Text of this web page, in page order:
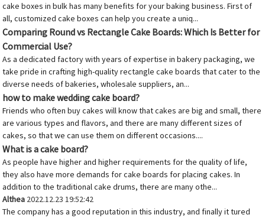
cake boxes in bulk has many benefits for your baking business. First of
all, customized cake boxes can help you create a uniq...
Comparing Round vs Rectangle Cake Boards: Which Is Better for
Commercial Use?
As a dedicated factory with years of expertise in bakery packaging, we
take pride in crafting high-quality rectangle cake boards that cater to the
diverse needs of bakeries, wholesale suppliers, an...
how to make wedding cake board?
Friends who often buy cakes will know that cakes are big and small, there
are various types and flavors, and there are many different sizes of
cakes, so that we can use them on different occasions....
What is a cake board?
As people have higher and higher requirements for the quality of life,
they also have more demands for cake boards for placing cakes. In
addition to the traditional cake drums, there are many othe...
Althea 2022.12.23 19:52:42
The company has a good reputation in this industry, and finally it tured